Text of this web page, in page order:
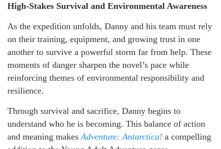
High-Stakes Survival and Environmental Awareness
As the expedition unfolds, Danny and his team must rely
on their training, equipment, and growing trust in one
another to survive a powerful storm far from help. These
moments of danger sharpen the novel’s pace while
reinforcing themes of environmental responsibility and
resilience.
Through survival and sacrifice, Danny begins to
understand who he is becoming. This balance of action
and meaning makes Adventure: Antarctica! a compelling